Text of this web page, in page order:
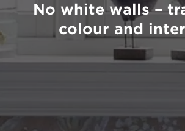
No white walls –
colour and